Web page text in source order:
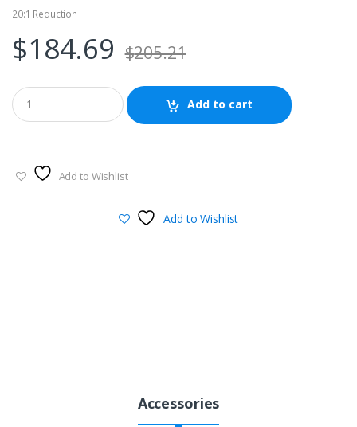
20:1 Reduction
$184.69 $205.21
Add to cart
Add to Wishlist
Add to Wishlist
Accessories